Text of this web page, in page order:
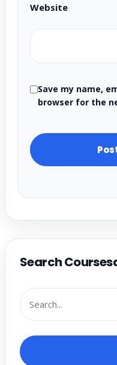
Website
Save my name,
browser for the
Search